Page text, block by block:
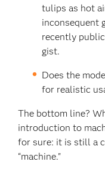
tulips as hot
inconsequent
recently
gist.
Does the
for realistic
The bottom line?
introduction to
for sure: it is still a
“machine."